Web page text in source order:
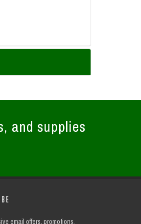
and supplies
email offers, promotions,